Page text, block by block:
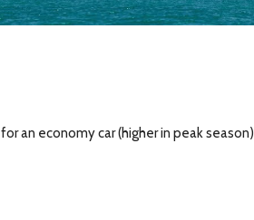
an economy car (higher in peak season)